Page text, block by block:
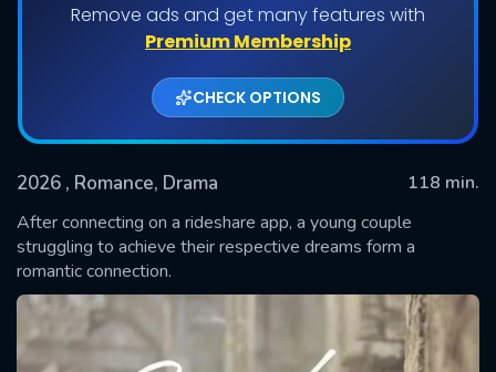
Remove ads and get many features with
Premium Membership
CHECK OPTIONS
2026 , Romance, Drama
118 min.
After connecting on a rideshare app, a young couple
struggling to achieve their respective dreams form a
romantic connection.